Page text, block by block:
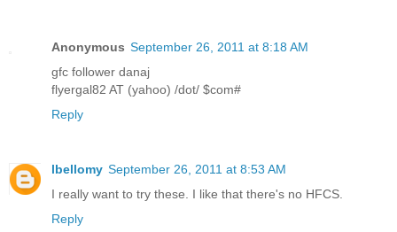
Anonymous September 26, 2011 at 8:18 AM
gfc follower danaj
flyergal82 AT (yahoo) /dot/ $com#
Reply
lbellomy September 26, 2011 at 8:53 AM
I really want to try these. I like that there's no HFCS.
Reply